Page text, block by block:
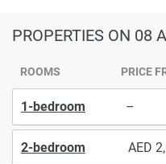
PROPERTIES ON 08
ROOMS PRICE
1-bedroom –
2-bedroom